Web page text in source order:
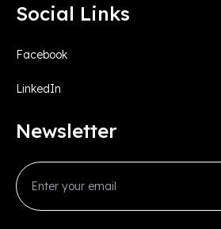
Social Links
Facebook
LinkedIn
Newsletter